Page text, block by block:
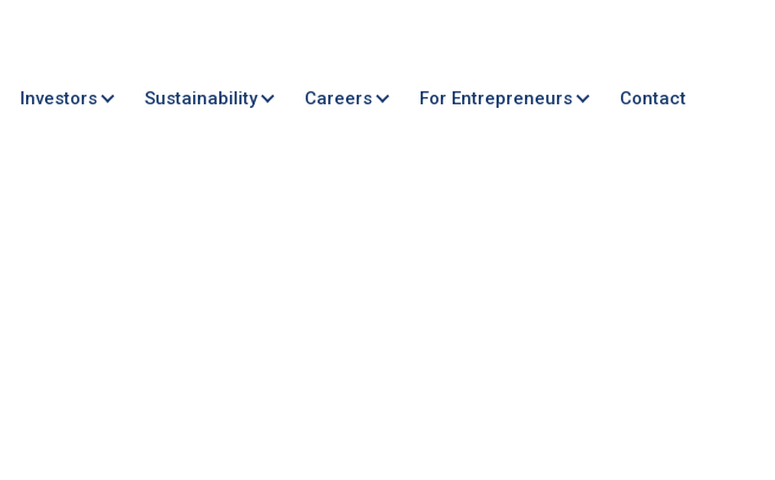
Investors Sustainability Careers For Entrepreneurs Contact